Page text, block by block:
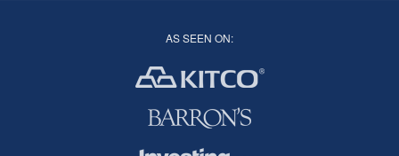
AS SEEN ON: